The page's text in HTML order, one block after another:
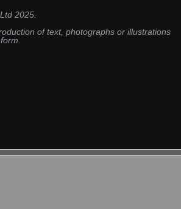
2025.
of text, photographs or illustrations